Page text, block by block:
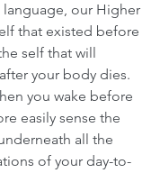
our Higher
that existed before
self that will
your body dies.
you wake before
easily sense the
all the
of your day-to-